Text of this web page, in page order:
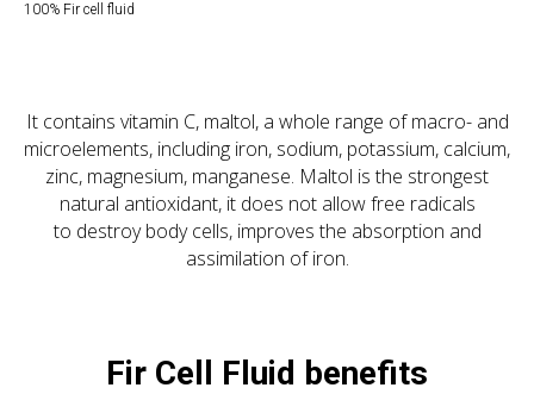
100% Fir cell fluid
It contains vitamin C, maltol, a whole range of macro- and
microelements, including iron, sodium, potassium, calcium,
zinc, magnesium, manganese. Maltol is the strongest
natural antioxidant, it does not allow free radicals
to destroy body cells, improves the absorption and
assimilation of iron.
Fir Cell Fluid benefits